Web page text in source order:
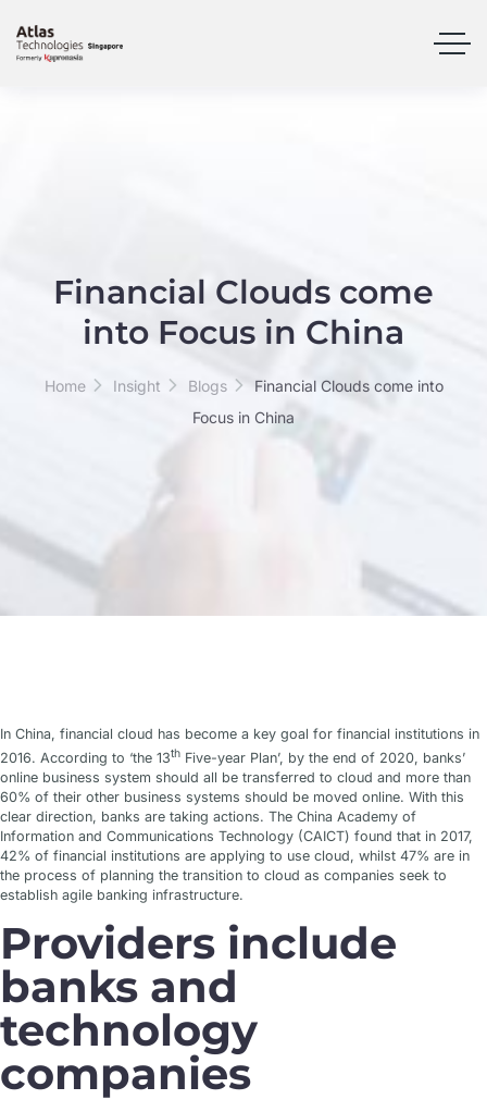
Financial Clouds come
into Focus in China
Home Insight Blogs
Financial Clouds come into
Focus in China
In China, financial cloud has become a key goal for financial institutions in
2016. According to ‘the 13th Five-year Plan’, by the end of 2020, banks’
online business system should all be transferred to cloud and more than
60% of their other business systems should be moved online. With this
clear direction, banks are taking actions. The China Academy of
Information and Communications Technology (CAICT) found that in 2017,
42% of financial institutions are applying to use cloud, whilst 47% are in
the process of planning the transition to cloud as companies seek to
establish agile banking infrastructure.
Providers include
banks and
technology
companies